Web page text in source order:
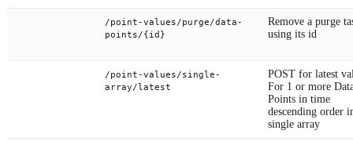
/point-values/purge/data-
points/{id}
Remove a purge
using its id
/point-values/single-
array/latest
POST for latest
For 1 or more
Points in time
descending order
single array